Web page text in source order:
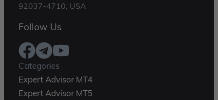
92037-4710, USA
Follow Us
Categories
Expert Advisor MT4
Expert Advisor MT5